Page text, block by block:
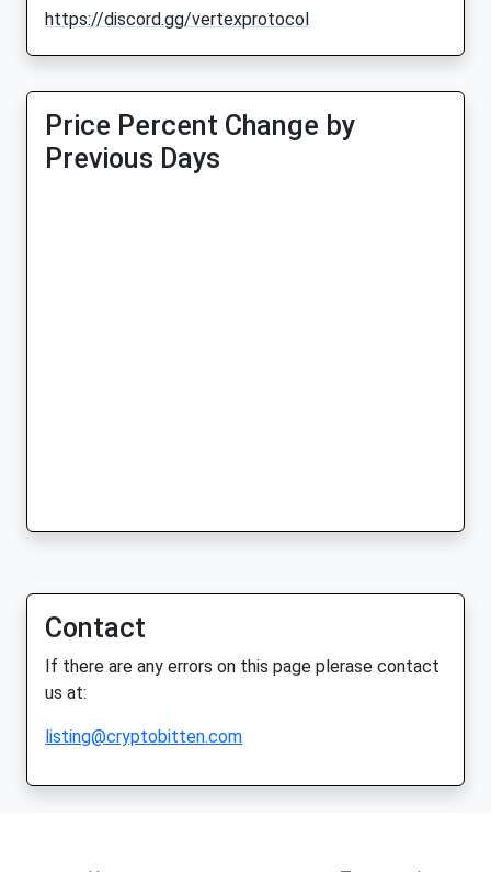
https://discord.gg/vertexprotocol
Price Percent Change by
Previous Days
Contact
If there are any errors on this page plerase contact
us at:
listing@cryptobitten.com